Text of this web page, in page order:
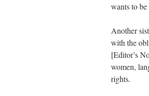
wants to
Another
with the
[Editor’s
women,
rights.